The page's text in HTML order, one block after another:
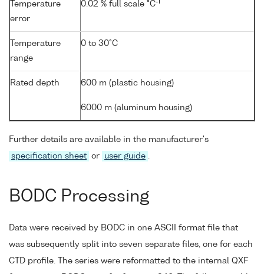
Temperature
error
0.02 % full scale °C-1
Temperature
range
0 to 30°C
Rated depth 600 m (plastic housing)
6000 m (aluminum housing)
Further details are available in the manufacturer's
specification sheet or user guide
BODC Processing
Data were received by BODC in one ASCII format file that
was subsequently split into seven separate files, one for each
CTD profile. The series were reformatted to the internal QXF